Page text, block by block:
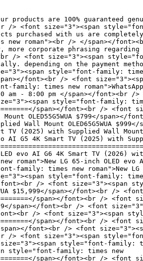
products are 100% guaranteed
/> <font size="3"><span
purchased with us are
roman"><br /> </span></
corporate phrasing regarding
/> <font size="3"><span
on the payment
style="font-family:
font><br /> <font
times new
am - 8:00 pm </span></
style="font-family:
span></font><br />
OLED55G5WUA $799</
Wall Mount OLED65G5WUA
(2025) with Supplied Wall Mount
G5 4K Smart TV (2025) with
AI G6 4K Smart TV (2026) with
LG 65-inch OLED
family: times new roman">New
style="font-family:
font><br /> <font size="3"><span
$15,999</span></font><br />
span></font><br />
span></font><br /> <font
font><br /> <font size="3"><span
span></font><br />
span></font><br /> <font
/> <font size="3"><span
style="font-family:
style="font-family: times new
span></font><br />